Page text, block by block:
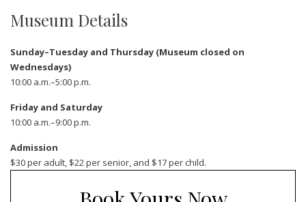
Museum Details
Sunday–Tuesday and Thursday (Museum closed on
Wednesdays)
10:00 a.m.–5:00 p.m.
Friday and Saturday
10:00 a.m.–9:00 p.m.
Admission
$30 per adult, $22 per senior, and $17 per child.